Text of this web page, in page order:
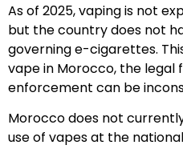
As of 2025, vaping is not
but the country does not
governing e-cigarettes.
vape in Morocco, the legal
enforcement can be
Morocco does not
use of vapes at the